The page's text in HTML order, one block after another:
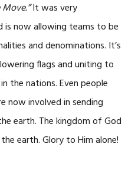
It was very
is now allowing teams to be
and denominations. It’s
flags and uniting to
the nations. Even people
now involved in sending
earth. The kingdom of God
earth. Glory to Him alone!